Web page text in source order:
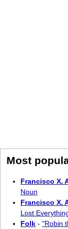
Most
Francisco X.
Noun
Francisco X.
Lost
Folk - "Robin